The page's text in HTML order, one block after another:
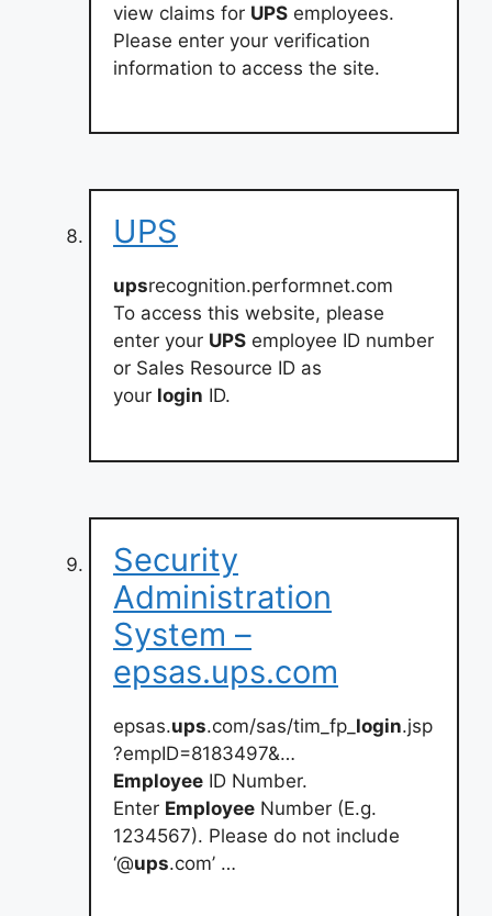
view claims for UPS employees.
Please enter your verification
information to access the site.
UPS
upsrecognition.performnet.com
To access this website, please
enter your UPS employee ID number
or Sales Resource ID as
your login ID.
Security
Administration
System –
epsas.ups.com
epsas.ups.com/sas/tim_fp_ login.jsp
?empID=8183497&…
Employee ID Number.
Enter Employee Number (E.g.
1234567). Please do not include
‘@ups.com’ …